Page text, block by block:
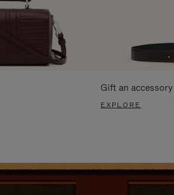
Gift an accessory
EXPLORE